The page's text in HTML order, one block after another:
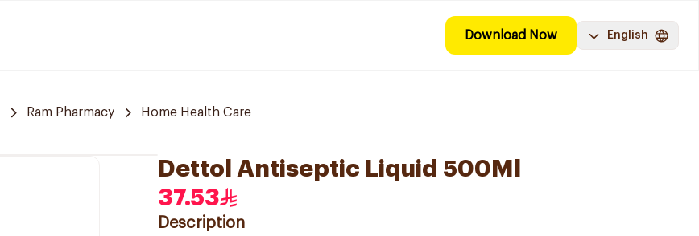
Download Now English
Ram Pharmacy Home Health Care
Dettol Antiseptic Liquid 500Ml
37.53
Description